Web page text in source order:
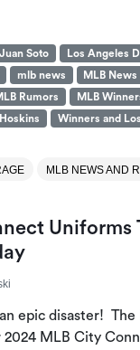
Juan Soto
Los Angeles
mlb news
MLB News
Rumors
MLB
Winners and
MLB NEWS AND
Uniforms
epic disaster! The
2024 MLB City